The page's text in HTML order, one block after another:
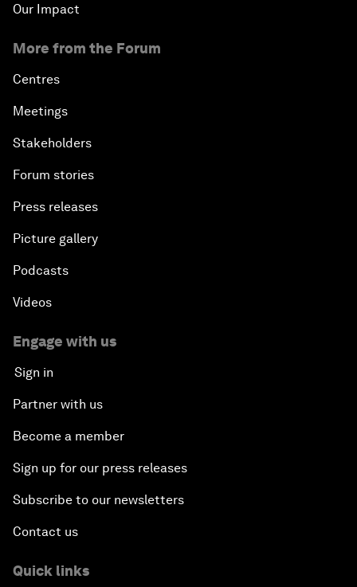
Our Impact
More from the Forum
Centres
Meetings
Stakeholders
Forum stories
Press releases
Picture gallery
Podcasts
Videos
Engage with us
Sign in
Partner with us
Become a member
Sign up for our press releases
Subscribe to our newsletters
Contact us
Quick links